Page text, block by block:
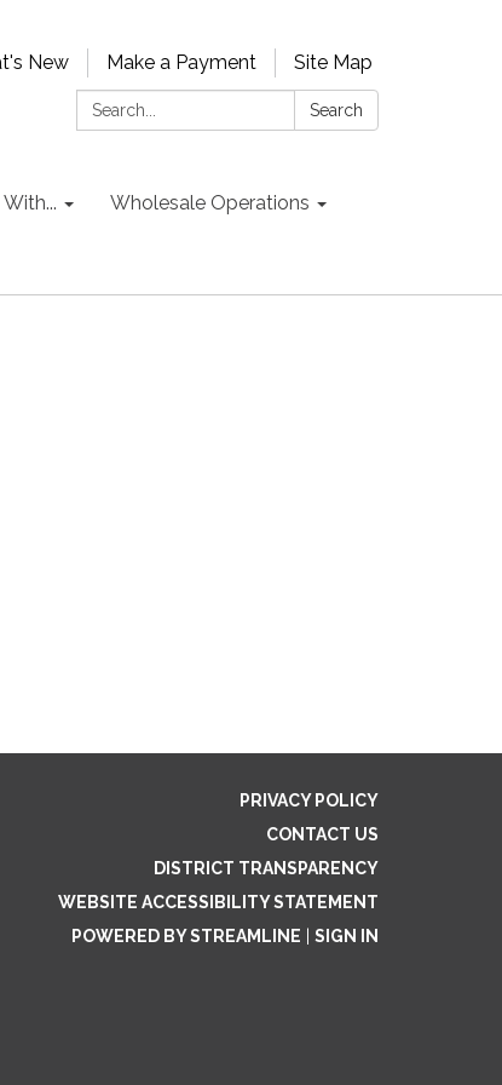
New Make a Payment
Site Map
Search:
Search
Wholesale Operations
PRIVACY POLICY
CONTACT US
DISTRICT TRANSPARENCY
WEBSITE ACCESSIBILITY STATEMENT
POWERED BY STREAMLINE
SIGN IN